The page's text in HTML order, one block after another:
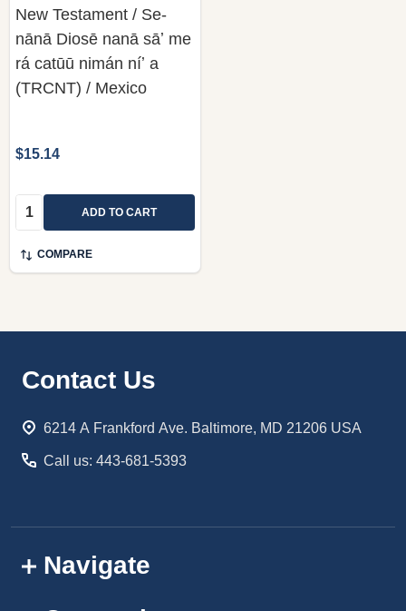
New Testament / Se-
nānā Diosē nanā sāʼ me
rá catūū nimán níʼ a
(TRCNT) / Mexico
$15.14
Quantity: ADD TO CART
COMPARE
Footer
Contact Us
6214 A Frankford Ave. Baltimore, MD 21206 USA
Call us: 443-681-5393
Navigate